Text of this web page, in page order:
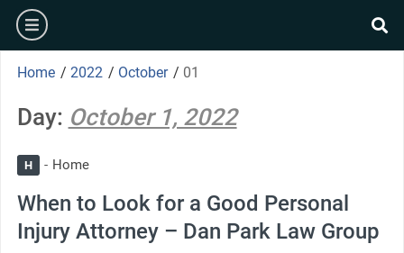
Skip
content
burger
Home / 2022 / October / 01
Day: October 1, 2022
H Home
When to Look for a Good Personal
Injury Attorney – Dan Park Law Group